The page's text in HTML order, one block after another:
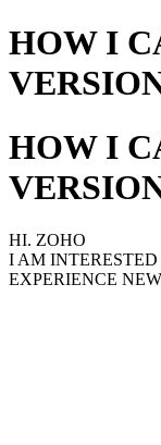
HOW I
HOW I
HI. ZOHO
I AM
EXPERIENCE